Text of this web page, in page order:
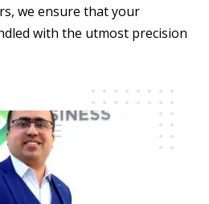
we ensure that your
with the utmost precision